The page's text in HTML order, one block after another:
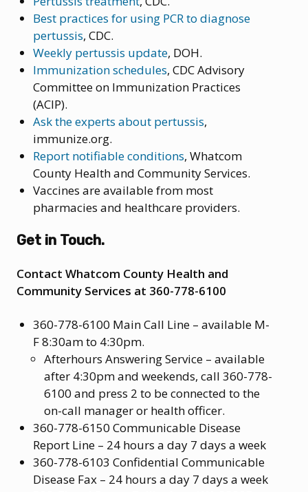
Best practices for using PCR to diagnose
pertussis, CDC.
Weekly pertussis update, DOH.
Immunization schedules, CDC Advisory
Committee on Immunization Practices
(ACIP).
Ask the experts about pertussis,
immunize.org.
Report notifiable conditions, Whatcom
County Health and Community Services.
Vaccines are available from most
pharmacies and healthcare providers.
Get in Touch.
Contact Whatcom County Health and
Community Services at 360-778-6100
360-778-6100 Main Call Line – available M-
F 8:30am to 4:30pm.
Afterhours Answering Service – available
after 4:30pm and weekends, call 360-778-
6100 and press 2 to be connected to the
on-call manager or health officer.
360-778-6150 Communicable Disease
Report Line – 24 hours a day 7 days a week
360-778-6103 Confidential Communicable
Disease Fax – 24 hours a day 7 days a week